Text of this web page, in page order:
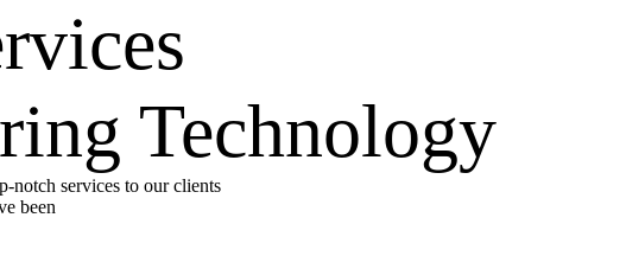
Technology
notch services to our clients
been